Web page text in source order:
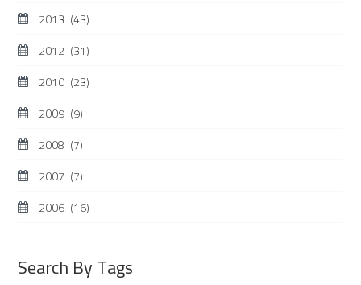
2013 (43)
2012 (31)
2010 (23)
2009 (9)
2008 (7)
2007 (7)
2006 (16)
Search By Tags